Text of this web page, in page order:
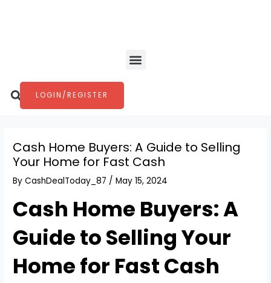
Menu
Search
LOGIN/REGISTER
Cash Home Buyers: A Guide to Selling
Your Home for Fast Cash
ByCashDealToday_87 /May 15, 2024
Cash Home Buyers: A
Guide to Selling Your
Home for Fast Cash